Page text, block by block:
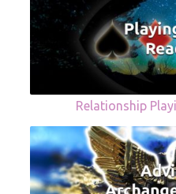
Relationship